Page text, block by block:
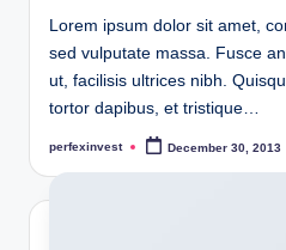
Lorem ipsum dolor sit amet,
sed vulputate massa. Fusce
ut, facilisis ultrices nibh.
tortor dapibus, et tristique…
Posted
perfexinvest December 30, 2013